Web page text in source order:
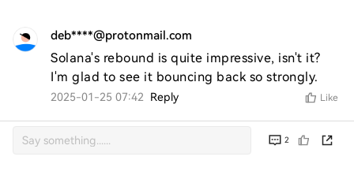
deb****@protonmail.com
Solana's rebound is quite impressive, isn't it?
I'm glad to see it bouncing back so strongly.
2025-01-25 07:42 Reply Like
2